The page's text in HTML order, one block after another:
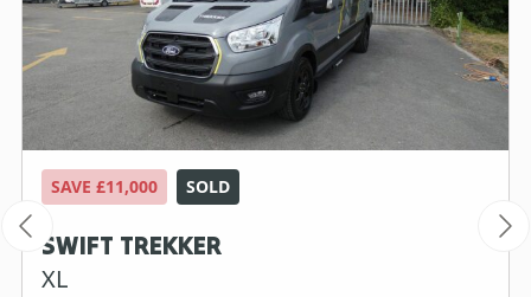
SAVE £11,000 SOLD
SWIFT TREKKER
XL